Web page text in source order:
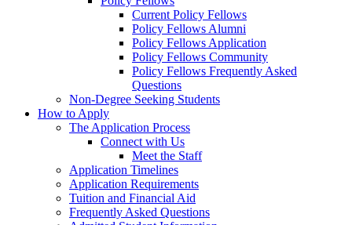
Current Policy Fellows
Policy Fellows Alumni
Policy Fellows Application
Policy Fellows Community
Policy Fellows Frequently Asked
Questions
Non-Degree Seeking Students
How to Apply
The Application Process
Connect with Us
Meet the Staff
Application Timelines
Application Requirements
Tuition and Financial Aid
Frequently Asked Questions